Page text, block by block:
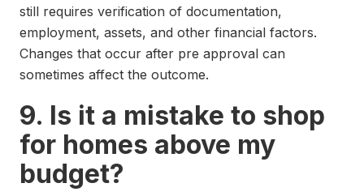
still requires verification of documentation,
employment, assets, and other financial factors.
Changes that occur after pre approval can
sometimes affect the outcome.
9. Is it a mistake to shop
for homes above my
budget?